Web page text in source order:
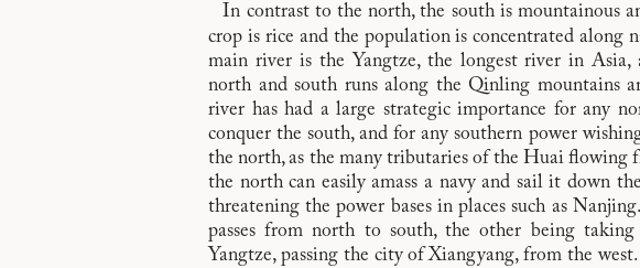
In contrast to the north, the south is mountainous
crop is rice and the population is concentrated along
main river is the Yangtze, the longest river in Asia,
north and south runs along the Qinling mountains
river has had a large strategic importance for any
conquer the south, and for any southern power
the north, as the many tributaries of the Huai flowing
the north can easily amass a navy and sail it down
threatening the power bases in places such as
passes from north to south, the other being
Yangtze, passing the city of Xiangyang, from the